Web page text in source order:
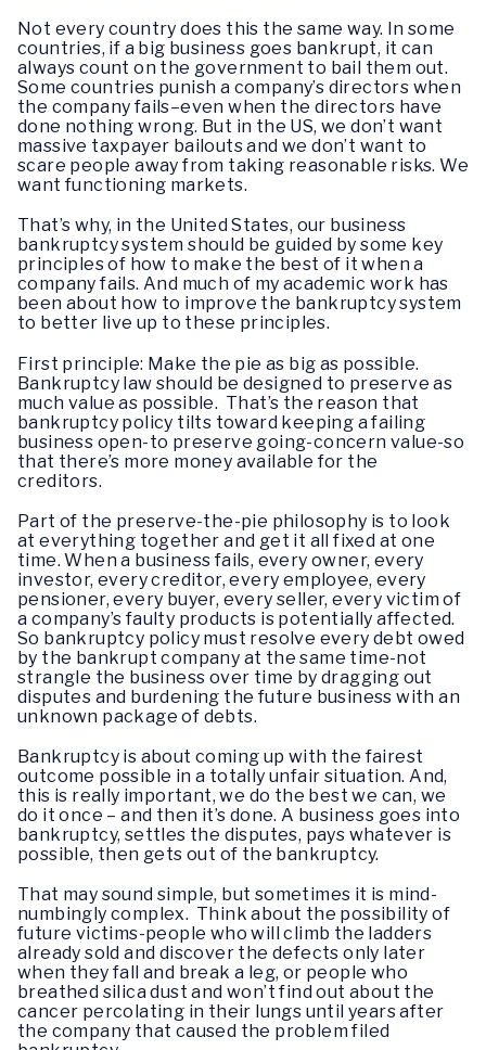
Not every country does this the same way. In some
countries, if a big business goes bankrupt, it can
always count on the government to bail them out.
Some countries punish a company’s directors when
the company fails–even when the directors have
done nothing wrong. But in the US, we don’t want
massive taxpayer bailouts and we don’t want to
scare people away from taking reasonable risks. We
want functioning markets.
That’s why, in the United States, our business
bankruptcy system should be guided by some key
principles of how to make the best of it when a
company fails. And much of my academic work has
been about how to improve the bankruptcy system
to better live up to these principles.
First principle: Make the pie as big as possible.
Bankruptcy law should be designed to preserve as
much value as possible. That’s the reason that
bankruptcy policy tilts toward keeping a failing
business open-to preserve going-concern value-so
that there’s more money available for the
creditors.
Part of the preserve-the-pie philosophy is to look
at everything together and get it all fixed at one
time. When a business fails, every owner, every
investor, every creditor, every employee, every
pensioner, every buyer, every seller, every victim of
a company’s faulty products is potentially affected.
So bankruptcy policy must resolve every debt owed
by the bankrupt company at the same time-not
strangle the business over time by dragging out
disputes and burdening the future business with an
unknown package of debts.
Bankruptcy is about coming up with the fairest
outcome possible in a totally unfair situation. And,
this is really important, we do the best we can, we
do it once – and then it’s done. A business goes into
bankruptcy, settles the disputes, pays whatever is
possible, then gets out of the bankruptcy.
That may sound simple, but sometimes it is mind-
numbingly complex. Think about the possibility of
future victims-people who will climb the ladders
already sold and discover the defects only later
when they fall and break a leg, or people who
breathed silica dust and won’t find out about the
cancer percolating in their lungs until years after
the company that caused the problem filed